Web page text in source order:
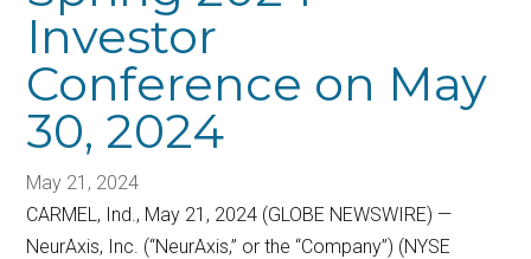
Investor
Conference on May
30, 2024
May 21, 2024
CARMEL, Ind., May 21, 2024 (GLOBE NEWSWIRE) —
NeurAxis, Inc. (“NeurAxis,” or the “Company”) (NYSE